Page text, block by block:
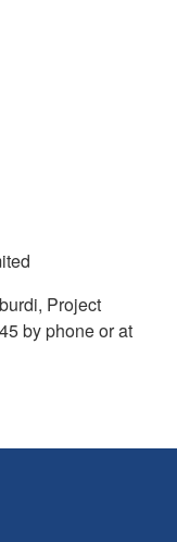
Project
by phone or at